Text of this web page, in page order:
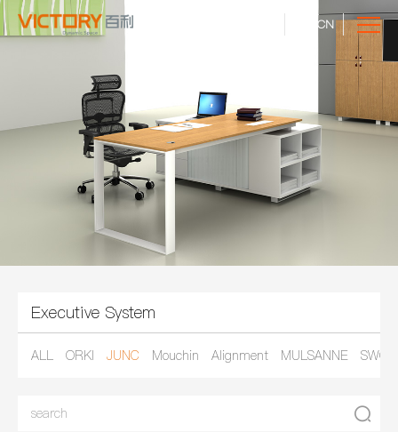
CN
Executive System
ALL ORKI JUNC Mouchin Alignment MULSANNE